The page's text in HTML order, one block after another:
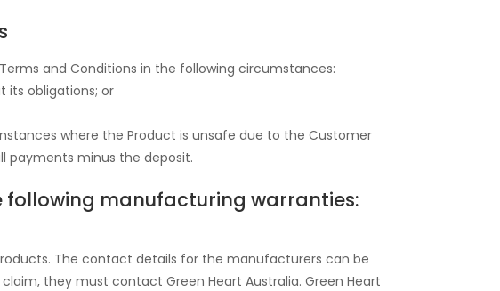
and Conditions in the following circumstances:
its obligations; or
where the Product is unsafe due to the Customer
payments minus the deposit.
following manufacturing warranties:
The contact details for the manufacturers can be
they must contact Green Heart Australia. Green Heart